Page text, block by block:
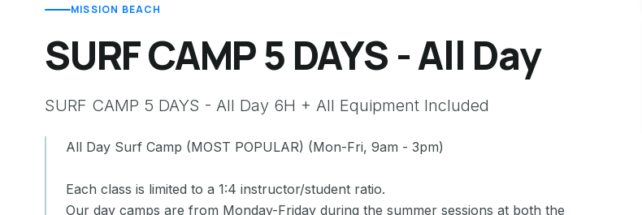
MISSION BEACH
SURF CAMP 5 DAYS - All Day
SURF CAMP 5 DAYS - All Day 6H + All Equipment Included
All Day Surf Camp (MOST POPULAR) (Mon-Fri, 9am - 3pm)
Each class is limited to a 1:4 instructor/student ratio.
Our day camps are from Monday-Friday during the summer sessions at both the